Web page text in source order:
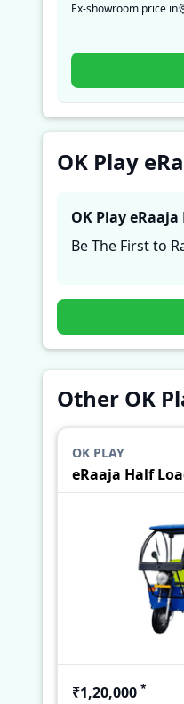
Ex-showroom price in
OK Play
OK Play
Be The First to
Other OK
OK PLAY
eRaaja Half
₹1,20,000 *